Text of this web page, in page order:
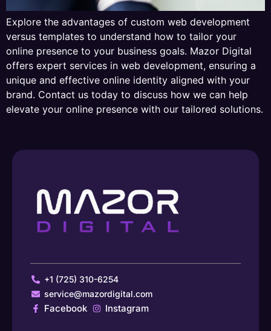
Explore the advantages of custom web development
versus templates to understand how to tailor your
online presence to your business goals. Mazor Digital
offers expert services in web development, ensuring a
unique and effective online identity aligned with your
brand. Contact us today to discuss how we can help
elevate your online presence with our tailored solutions.
+1 (725) 310-6254
service@mazordigital.com
Facebook Instagram